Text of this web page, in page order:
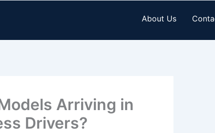
About Us
Arriving in
Drivers?